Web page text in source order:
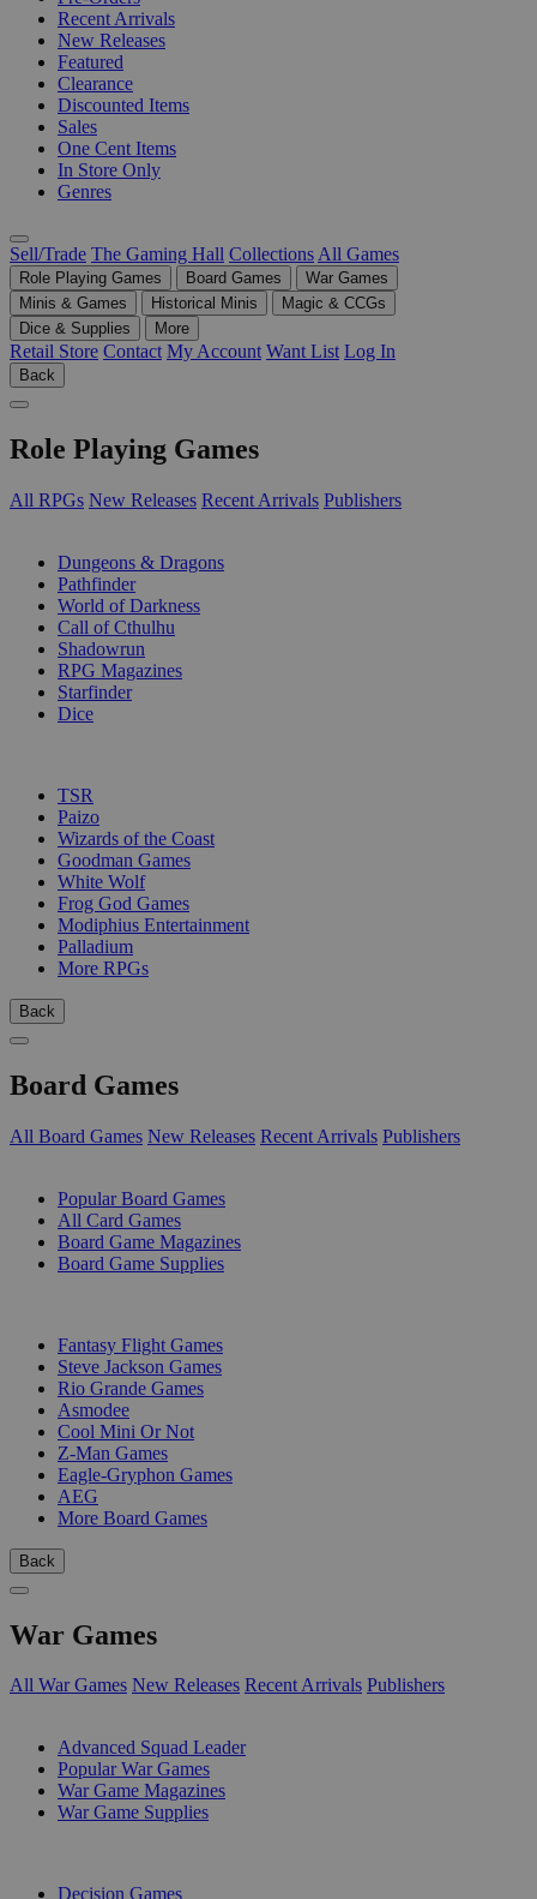
Recent Arrivals
New Releases
Featured
Clearance
Discounted Items
Sales
One Cent Items
In Store Only
Genres
Sell/Trade The Gaming Hall Collections All Games
Role Playing Games Board Games
War Games
Minis & Games
Historical Minis
Magic & CCGs
Dice & Supplies
More
Retail Store Contact My Account Want List Log In
Back
Role Playing Games
All RPGs New Releases Recent Arrivals Publishers
Dungeons & Dragons
Pathfinder
World of Darkness
Call of Cthulhu
Shadowrun
RPG Magazines
Starfinder
Dice
TSR
Paizo
Wizards of the Coast
Goodman Games
White Wolf
Frog God Games
Modiphius Entertainment
Palladium
More RPGs
Back
Board Games
All Board Games New Releases Recent Arrivals Publishers
Popular Board Games
All Card Games
Board Game Magazines
Board Game Supplies
Fantasy Flight Games
Steve Jackson Games
Rio Grande Games
Asmodee
Cool Mini Or Not
Z-Man Games
Eagle-Gryphon Games
AEG
More Board Games
Back
War Games
All War Games New Releases Recent Arrivals Publishers
Advanced Squad Leader
Popular War Games
War Game Magazines
War Game Supplies
Decision Games